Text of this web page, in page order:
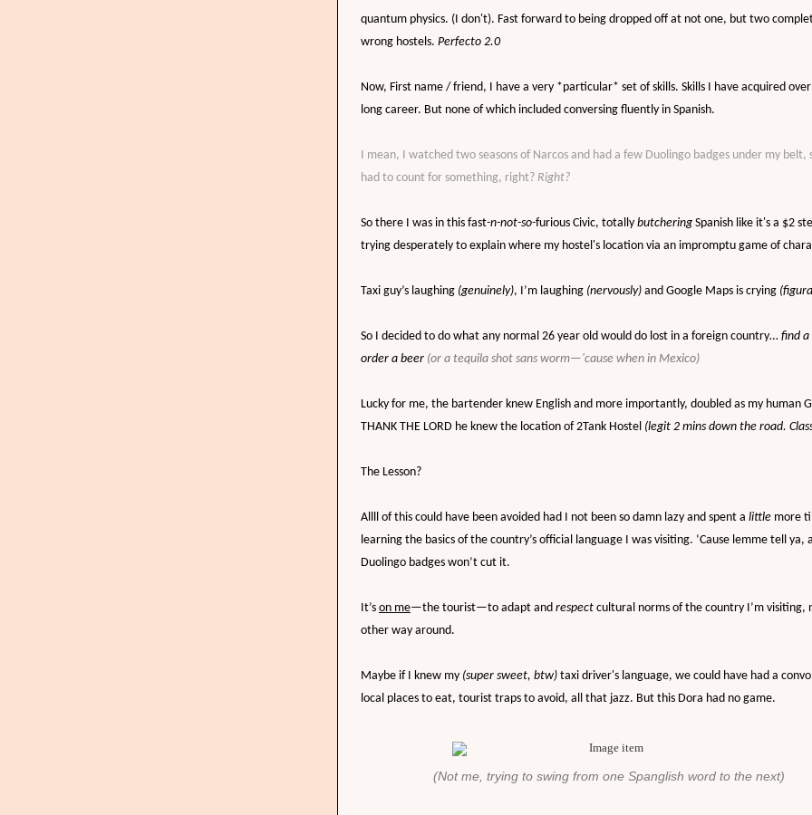
quantum physics. (I don't). Fast forward to being dropped off at not one, but two
wrong hostels. Perfecto 2.0
Now, First name / friend, I have a very *particular* set of skills. Skills I have acquired
long career. But none of which included conversing fluently in Spanish.
I mean, I watched two seasons of Narcos and had a few Duolingo badges under my belt,
had to count for something, right? Right?
So there I was in this fast-n-not-so-furious Civic, totally butchering Spanish like it's a $2
trying desperately to explain where my hostel's location via an impromptu game of
Taxi guy’s laughing (genuinely), I’m laughing (nervously) and Google Maps is crying
So I decided to do what any normal 26 year old would do lost in a foreign country… find a
order a beer (or a tequila shot sans worm—'cause when in Mexico)
Lucky for me, the bartender knew English and more importantly, doubled as my human
THANK THE LORD he knew the location of 2Tank Hostel (legit 2 mins down the road.
The Lesson?
Allll of this could have been avoided had I not been so damn lazy and spent a little more
learning the basics of the country’s official language I was visiting. ‘Cause lemme tell ya,
Duolingo badges won’t cut it.
It’s on me—the tourist—to adapt and respect cultural norms of the country I’m visiting,
other way around.
Maybe if I knew my (super sweet, btw) taxi driver's language, we could have had a
local places to eat, tourist traps to avoid, all that jazz. But this Dora had no game.
(Not me, trying to swing from one Spanglish word to the next)